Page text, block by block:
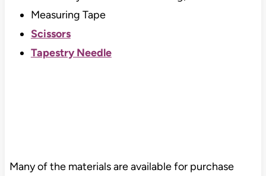
Measuring Tape
Scissors
Tapestry Needle
Many of the materials are available for purchase